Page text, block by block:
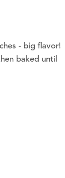
- big flavor!
baked until